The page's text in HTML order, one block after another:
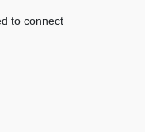
to connect